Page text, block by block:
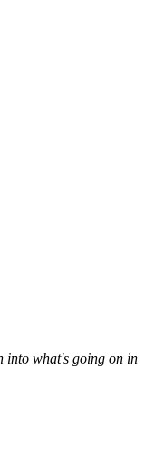
into what's going on in